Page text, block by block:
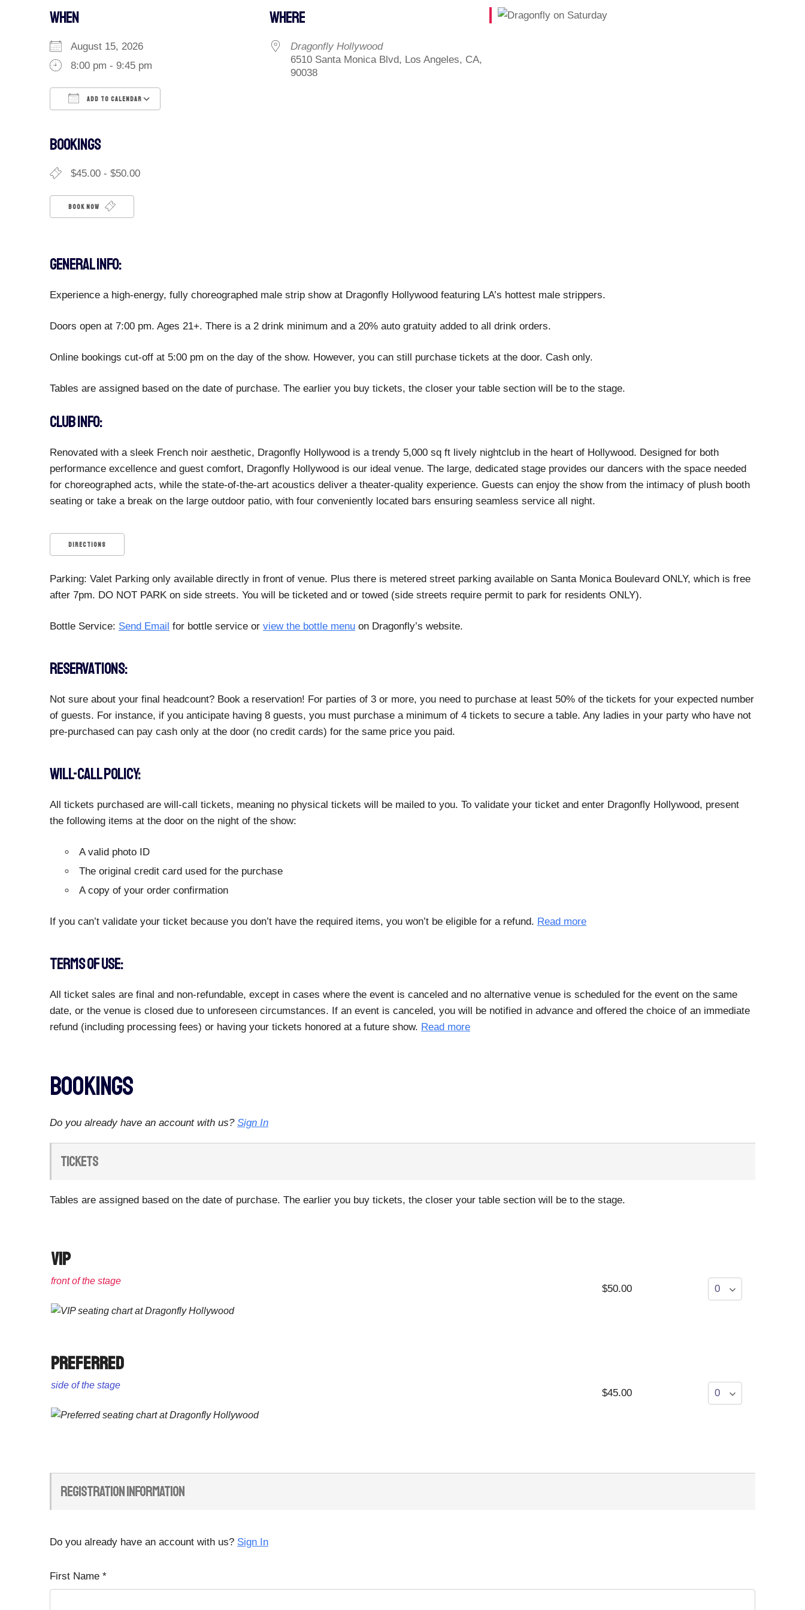
WHEN
August 15, 2026
8:00 pm - 9:45 pm
ADD TO CALENDAR
BOOKINGS
$45.00 - $50.00
BOOK NOW
WHERE
Dragonfly Hollywood
6510 Santa Monica Blvd, Los Angeles, CA,
90038
GENERAL INFO:
Experience a high-energy, fully choreographed male strip show at Dragonfly Hollywood featuring LA’s hottest male strippers.
Doors open at 7:00 pm. Ages 21+. There is a 2 drink minimum and a 20% auto gratuity added to all drink orders.
Online bookings cut-off at 5:00 pm on the day of the show. However, you can still purchase tickets at the door. Cash only.
Tables are assigned based on the date of purchase. The earlier you buy tickets, the closer your table section will be to the stage.
CLUB INFO:
Renovated with a sleek French noir aesthetic, Dragonfly Hollywood is a trendy 5,000 sq ft lively nightclub in the heart of Hollywood. Designed for both
performance excellence and guest comfort, Dragonfly Hollywood is our ideal venue. The large, dedicated stage provides our dancers with the space needed
for choreographed acts, while the state-of-the-art acoustics deliver a theater-quality experience. Guests can enjoy the show from the intimacy of plush booth
seating or take a break on the large outdoor patio, with four conveniently located bars ensuring seamless service all night.
DIRECTIONS
Parking: Valet Parking only available directly in front of venue. Plus there is metered street parking available on Santa Monica Boulevard ONLY, which is free
after 7pm. DO NOT PARK on side streets. You will be ticketed and or towed (side streets require permit to park for residents ONLY).
Bottle Service: Send Email for bottle service or view the bottle menu on Dragonfly’s website.
RESERVATIONS:
Not sure about your final headcount? Book a reservation! For parties of 3 or more, you need to purchase at least 50% of the tickets for your expected number
of guests. For instance, if you anticipate having 8 guests, you must purchase a minimum of 4 tickets to secure a table. Any ladies in your party who have not
pre-purchased can pay cash only at the door (no credit cards) for the same price you paid.
WILL-CALL POLICY:
All tickets purchased are will-call tickets, meaning no physical tickets will be mailed to you. To validate your ticket and enter Dragonfly Hollywood, present
the following items at the door on the night of the show:
A valid photo ID
The original credit card used for the purchase
A copy of your order confirmation
If you can’t validate your ticket because you don’t have the required items, you won’t be eligible for a refund. Read more
TERMS OF USE:
All ticket sales are final and non-refundable, except in cases where the event is canceled and no alternative venue is scheduled for the event on the same
date, or the venue is closed due to unforeseen circumstances. If an event is canceled, you will be notified in advance and offered the choice of an immediate
refund (including processing fees) or having your tickets honored at a future show. Read more
Bookings
Do you already have an account with us? Sign In
Tickets
Tables are assigned based on the date of purchase. The earlier you buy tickets, the closer your table section will be to the stage.
VIP
front of the stage
$50.00
Preferred
side of the stage
$45.00
Registration Information
Do you already have an account with us? Sign In
First Name *